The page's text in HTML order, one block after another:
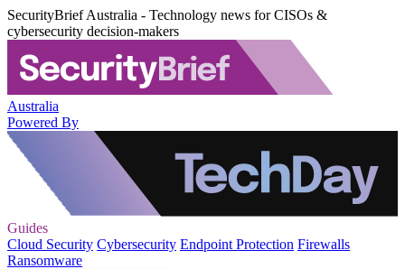
SecurityBrief Australia - Technology news for CISOs &
cybersecurity decision-makers
Australia
Powered By
Guides
Cloud Security Cybersecurity Endpoint Protection Firewalls
Ransomware